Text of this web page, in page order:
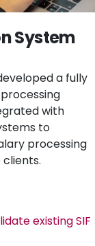
System
a fully
with
to
processing
existing SIF